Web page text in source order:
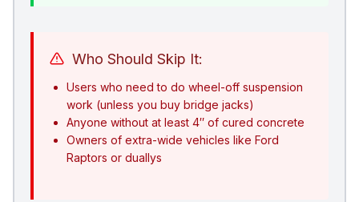
Who Should Skip It:
Users who need to do wheel-off suspension
work (unless you buy bridge jacks)
Anyone without at least 4″ of cured concrete
Owners of extra-wide vehicles like Ford
Raptors or duallys